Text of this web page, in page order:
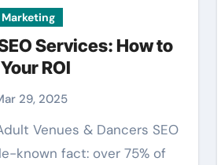
Services: How to
ROI
29, 2025
known fact: over 75% of